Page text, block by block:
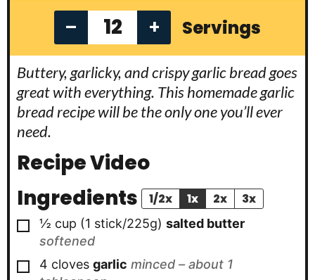
– + Servings
Buttery, garlicky, and crispy garlic bread goes
great with everything. This homemade garlic
bread recipe will be the only one you’ll ever
need.
Recipe Video
Ingredients
1/2x 1x 2x 3x
▢
½ cup (1 stick/225g) salted butter
softened
▢
4 cloves garlic minced – about 1